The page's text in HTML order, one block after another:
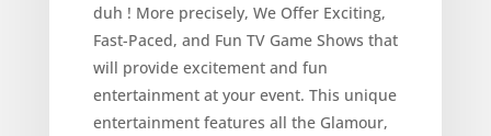
duh ! More precisely, We Offer Exciting,
Fast-Paced, and Fun TV Game Shows that
will provide excitement and fun
entertainment at your event. This unique
entertainment features all the Glamour,